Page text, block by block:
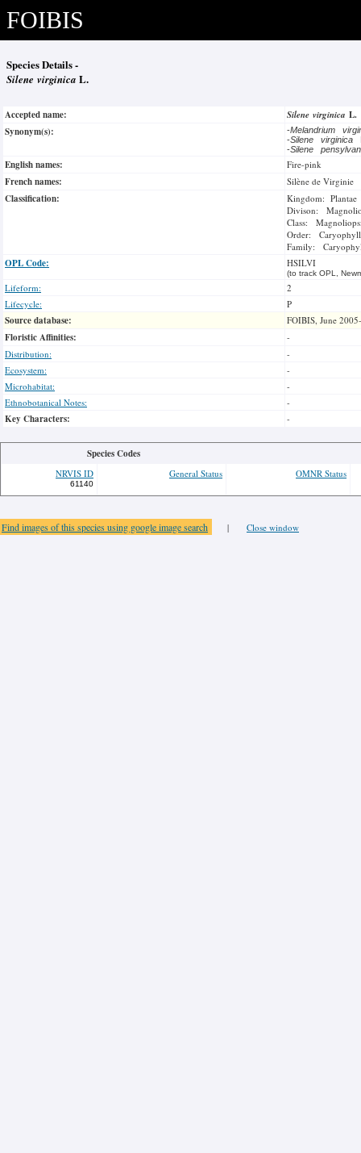
FOIBIS
Species Details -
Silene virginica L.
Accepted name: Silene virginica L.
Synonym(s):
-Melandrium
-Silene virginica
-Silene
English names: Fire-pink
French names: Silène de Virginie
Classification:
Kingdom: Plantae
Divison:
Class:
Order:
Family:
OPL Code: HSILVI
(to track OPL,
Lifeform:
2
Lifecycle:
P
Source database: FOIBIS, June
Floristic Affinities:
-
Distribution:
-
Ecosystem:
-
Microhabitat:
-
Ethnobotanical Notes:
-
Key Characters: -
Species Codes
NRVIS ID
61140
General Status OMNR Status
Find images of this species using google image search | Close window